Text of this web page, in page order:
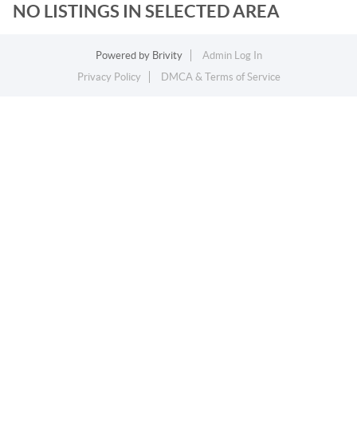
NO LISTINGS IN SELECTED AREA
Powered by Brivity
Admin Log In
Privacy Policy
DMCA & Terms of Service